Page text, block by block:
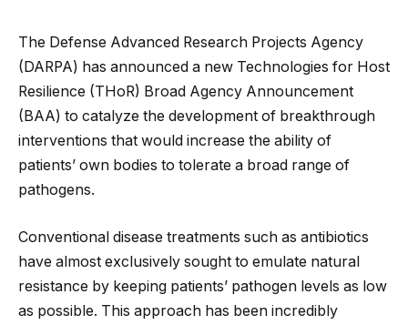
The Defense Advanced Research Projects Agency
(DARPA) has announced a new Technologies for Host
Resilience (THoR) Broad Agency Announcement
(BAA) to catalyze the development of breakthrough
interventions that would increase the ability of
patients’ own bodies to tolerate a broad range of
pathogens.
Conventional disease treatments such as antibiotics
have almost exclusively sought to emulate natural
resistance by keeping patients’ pathogen levels as low
as possible. This approach has been incredibly